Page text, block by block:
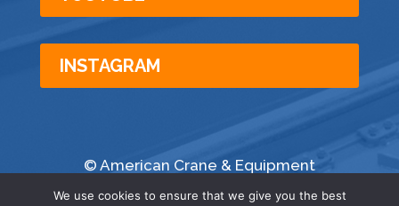
INSTAGRAM
© American Crane & Equipment
Corporation | All Rights Reserved |Privacy
We use cookies to ensure that we give you the best